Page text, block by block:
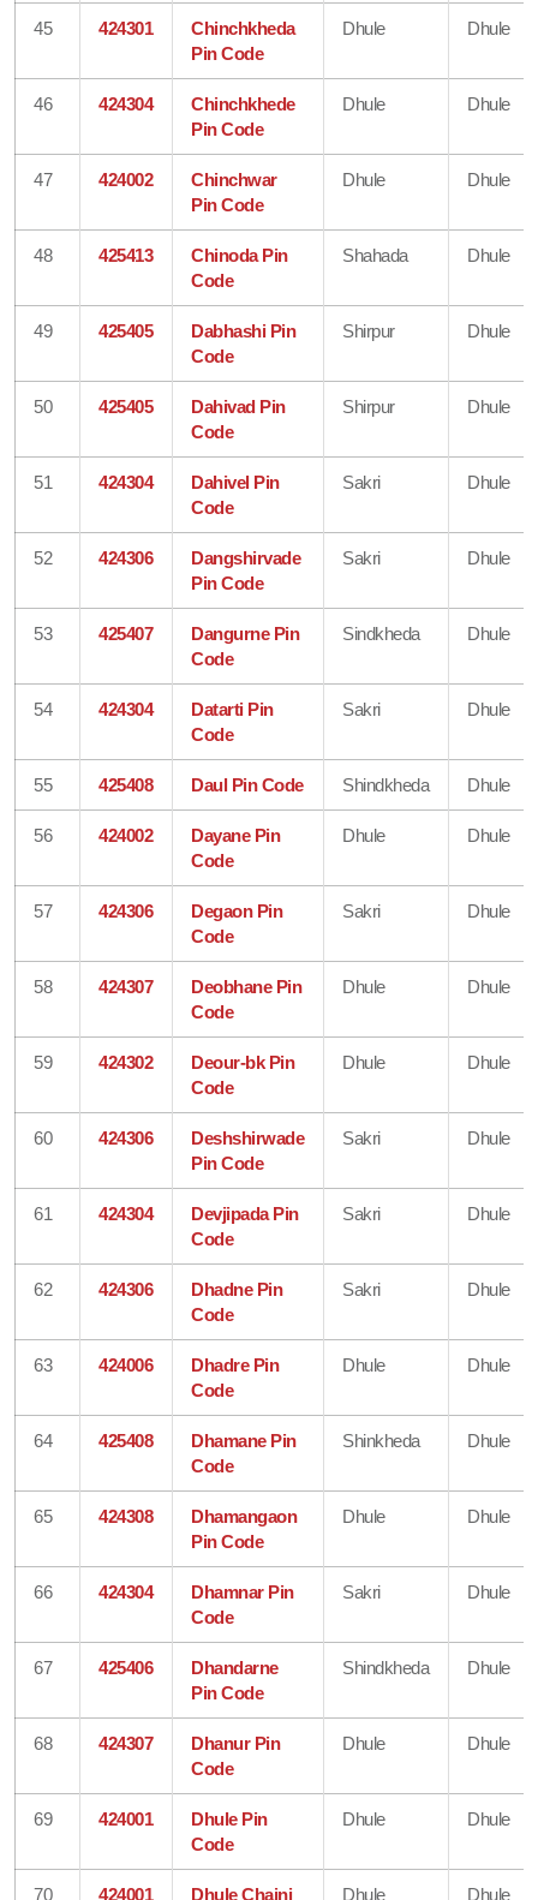
45 424301
Chinchkheda
Pin Code
Dhule Dhule
46 424304
Chinchkhede
Pin Code
Dhule Dhule
47 424002
Chinchwar
Pin Code
Dhule Dhule
48 425413
Chinoda Pin
Code
Shahada Dhule
49 425405
Dabhashi Pin
Code
Shirpur Dhule
50 425405
Dahivad Pin
Code
Shirpur Dhule
51 424304
Dahivel Pin
Code
Sakri Dhule
52 424306
Dangshirvade
Pin Code
Sakri Dhule
53 425407
Dangurne Pin
Code
Sindkheda Dhule
54 424304
Datarti Pin
Code
Sakri Dhule
55 425408 Daul Pin Code Shindkheda Dhule
56 424002
Dayane Pin
Code
Dhule Dhule
57 424306
Degaon Pin
Code
Sakri Dhule
58 424307
Deobhane Pin
Code
Dhule Dhule
59 424302
Deour-bk Pin
Code
Dhule Dhule
60 424306
Deshshirwade
Pin Code
Sakri Dhule
61 424304
Devjipada Pin
Code
Sakri Dhule
62 424306
Dhadne Pin
Code
Sakri Dhule
63 424006
Dhadre Pin
Code
Dhule Dhule
64 425408
Dhamane Pin
Code
Shinkheda Dhule
65 424308
Dhamangaon
Pin Code
Dhule Dhule
66 424304
Dhamnar Pin
Code
Sakri Dhule
67 425406
Dhandarne
Pin Code
Shindkheda Dhule
68 424307
Dhanur Pin
Code
Dhule Dhule
69 424001
Dhule Pin
Code
Dhule Dhule
70 424001
Dhule Chaini
Dhule Dhule